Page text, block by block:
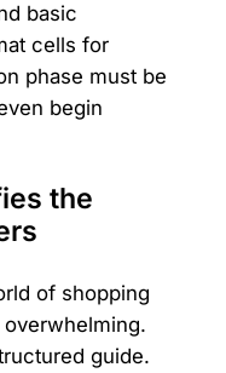
basic
cells for
phase must be
begin
the
of shopping
guide.